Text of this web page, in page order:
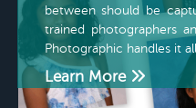
between should be
trained photographers
Photographic handles it
Learn More